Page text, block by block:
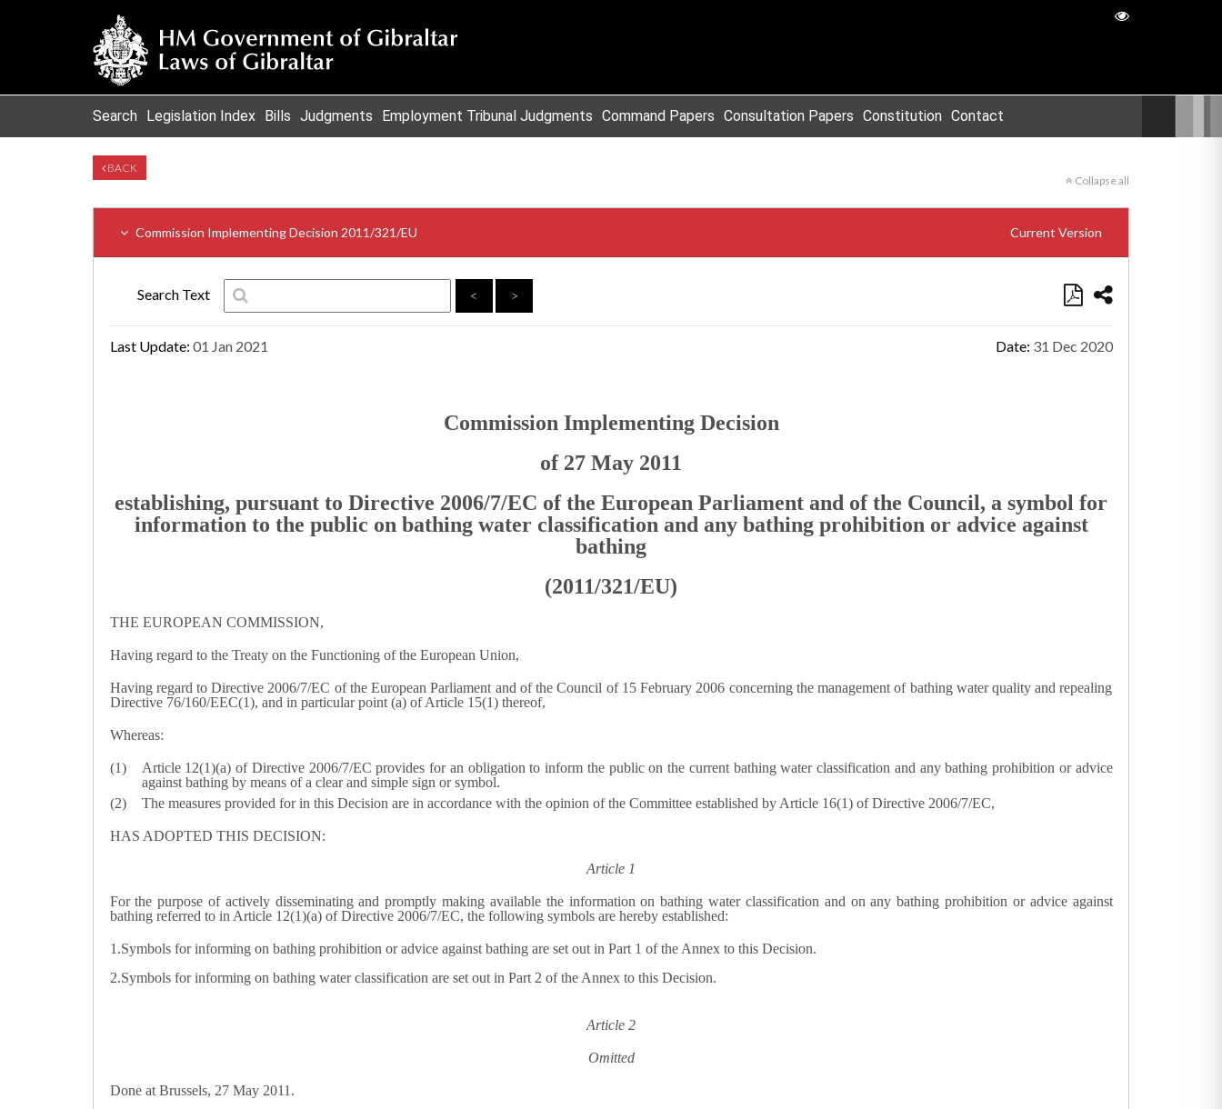
Search Legislation Index Bills Judgments Employment Tribunal Judgments Command Papers Consultation Papers Constitution Contact
BACK
Collapse all
Commission Implementing Decision 2011/321/EU Current Version
Search Text < >
Last Update: 01 Jan 2021 Date: 31 Dec 2020
Commission Implementing Decision
of 27 May 2011
establishing, pursuant to Directive 2006/7/EC of the European Parliament and of the Council, a symbol for
information to the public on bathing water classification and any bathing prohibition or advice against
bathing
(2011/321/EU)
THE EUROPEAN COMMISSION,
Having regard to the Treaty on the Functioning of the European Union,
Having regard to Directive 2006/7/EC of the European Parliament and of the Council of 15 February 2006 concerning the management of bathing water quality and repealing
Directive 76/160/EEC(1), and in particular point (a) of Article 15(1) thereof,
Whereas:
Article 12(1)(a) of Directive 2006/7/EC provides for an obligation to inform the public on the current bathing water classification and any bathing prohibition or advice
against bathing by means of a clear and simple sign or symbol.
The measures provided for in this Decision are in accordance with the opinion of the Committee established by Article 16(1) of Directive 2006/7/EC,
HAS ADOPTED THIS DECISION:
Article 1
For the purpose of actively disseminating and promptly making available the information on bathing water classification and on any bathing prohibition or advice against
bathing referred to in Article 12(1)(a) of Directive 2006/7/EC, the following symbols are hereby established:
1.Symbols for informing on bathing prohibition or advice against bathing are set out in Part 1 of the Annex to this Decision.
2.Symbols for informing on bathing water classification are set out in Part 2 of the Annex to this Decision.
Article 2
Omitted
Done at Brussels, 27 May 2011.